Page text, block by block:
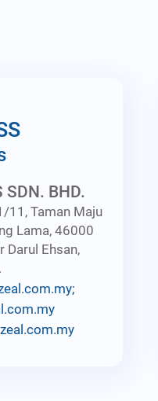
SDN. BHD.
11, Taman Maju
Lama, 46000
Darul Ehsan,